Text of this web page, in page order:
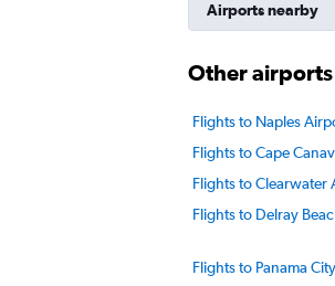
Airports nearby
Other
Flights to Naples
Flights to Cape
Flights to Clearwater
Flights to Delray
Flights to Panama